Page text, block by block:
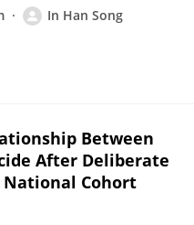
In Han Song
Between
After Deliberate
Cohort